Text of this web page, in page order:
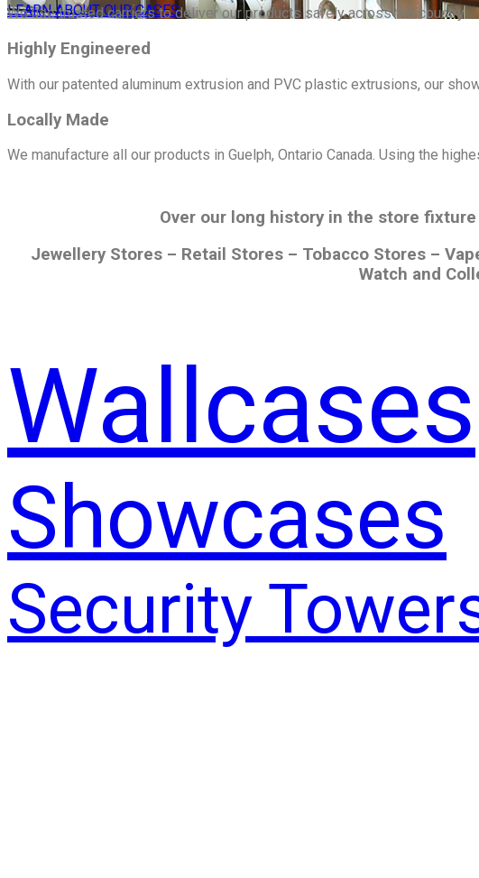
LEARN ABOUT OUR CASES
We use trusted carriers to deliver our products safely across the country.
Highly Engineered
With our patented aluminum extrusion and PVC plastic extrusions, our
Locally Made
We manufacture all our products in Guelph, Ontario Canada. Using the
Over our long history in the store
Jewellery Stores – Retail Stores – Tobacco Stores –
Watch and
Wallcases
Showcases
Security